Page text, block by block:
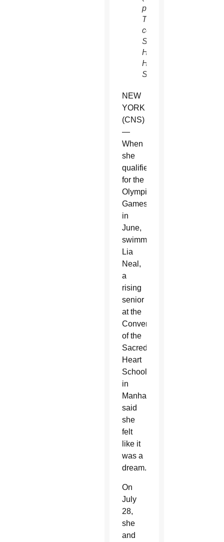
photo/Juliana
Thomas,
courtesy
Sacred
Heart
High
School)
NEW
YORK
(CNS)
—
When
she
qualified
for the
Olympic
Games
in
June,
swimmer
Lia
Neal,
a
rising
senior
at the
Convent
of the
Sacred
Heart
School
in
Manhattan,
said
she
felt
like it
was a
dream.
On
July
28,
she
and